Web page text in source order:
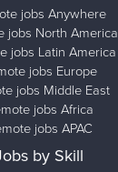
jobs Anywhere
jobs North America
jobs Latin America
jobs Europe
jobs Middle East
jobs Africa
jobs APAC
by Skill